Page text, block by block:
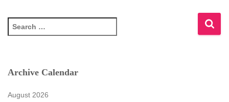
e
c
Archive Calendar
August 2026